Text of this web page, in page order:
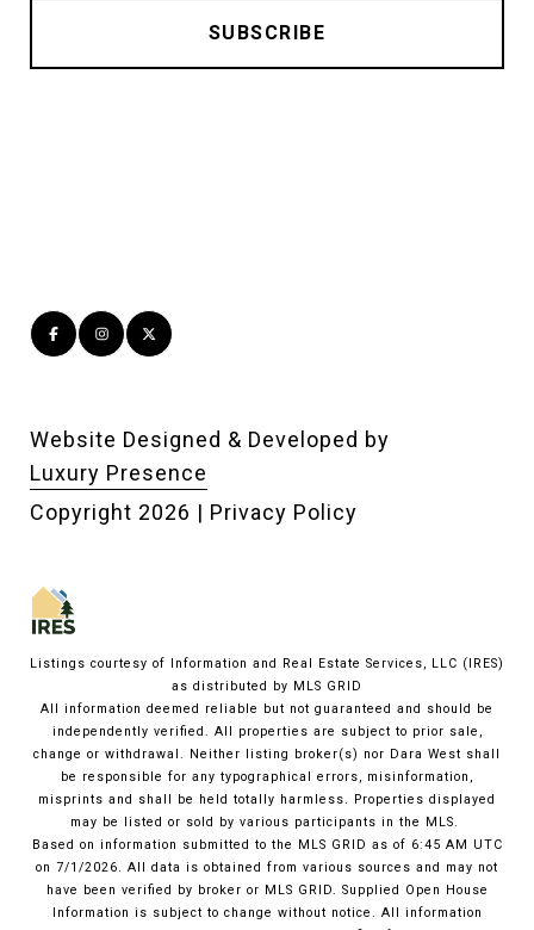
Website Designed & Developed by
Luxury Presence
Copyright 2026 | Privacy Policy
Listings courtesy of Information and Real Estate Services, LLC (IRES)
as distributed by MLS GRID
All information deemed reliable but not guaranteed and should be
independently verified. All properties are subject to prior sale,
change or withdrawal. Neither listing broker(s) nor Dara West shall
be responsible for any typographical errors, misinformation,
misprints and shall be held totally harmless. Properties displayed
may be listed or sold by various participants in the MLS.
Based on information submitted to the MLS GRID as of 6:45 AM UTC
on 7/1/2026. All data is obtained from various sources and may not
have been verified by broker or MLS GRID. Supplied Open House
Information is subject to change without notice. All information